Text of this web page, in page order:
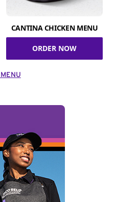
CANTINA CHICKEN MENU
ORDER NOW